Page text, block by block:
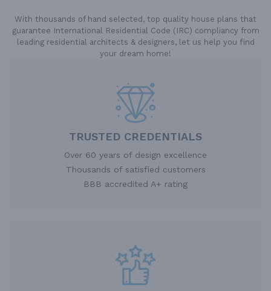
With thousands of hand selected, top quality house plans that
guarantee International Residential Code (IRC) compliancy from
leading residential architects & designers, let us help you find
your dream home!
TRUSTED CREDENTIALS
Over 60 years of design excellence
Thousands of satisfied customers
BBB accredited A+ rating